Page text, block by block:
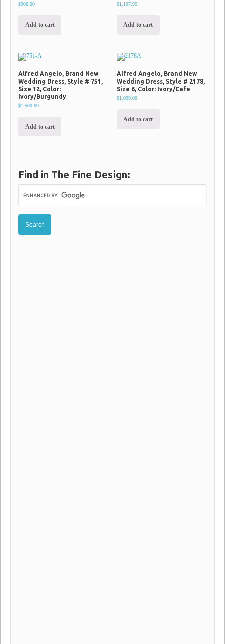
$900.00
Add to cart
$1,107.95
Add to cart
Alfred Angelo, Brand New
Wedding Dress, Style # 751,
Size 12, Color:
Ivory/Burgundy
$1,500.00
Add to cart
Alfred Angelo, Brand New
Wedding Dress, Style # 2178,
Size 6, Color: Ivory/Cafe
$1,099.00
Add to cart
Find in The Fine Design: